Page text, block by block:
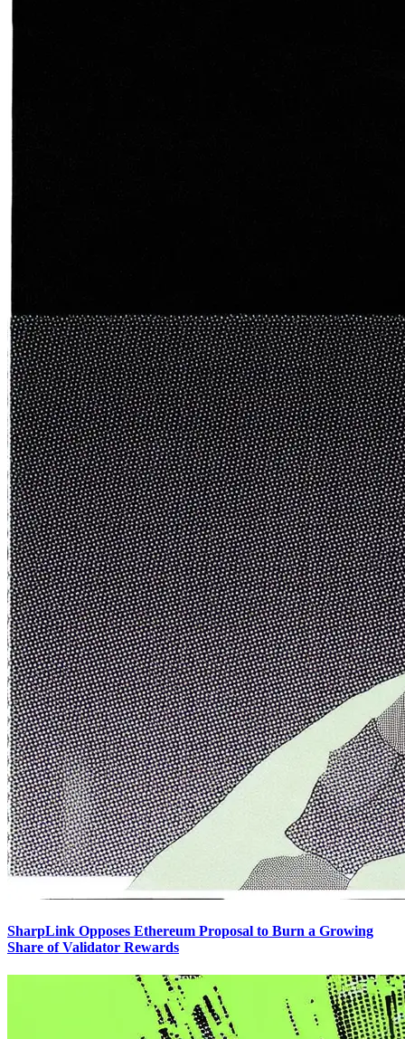
SharpLink Opposes Ethereum Proposal to Burn a Growing
Share of Validator Rewards